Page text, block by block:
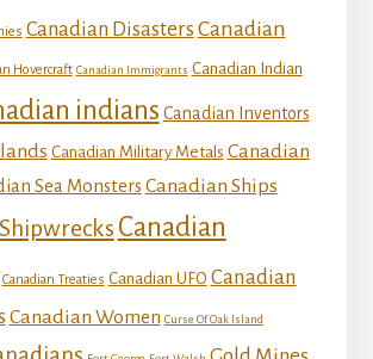
Canadian Disasters Canadian
Hovercraft Canadian Immigrants Canadian Indian
indians Canadian Inventors
Canadian Military Metals Canadian
Sea Monsters Canadian Ships
Canadian
Canadian Treaties Canadian UFO Canadian
Canadian Women Curse Of Oak Island